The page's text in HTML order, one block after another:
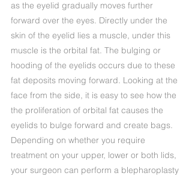
as the eyelid gradually moves further
forward over the eyes. Directly under the
skin of the eyelid lies a muscle, under this
muscle is the orbital fat. The bulging or
hooding of the eyelids occurs due to these
fat deposits moving forward. Looking at the
face from the side, it is easy to see how the
the proliferation of orbital fat causes the
eyelids to bulge forward and create bags.
Depending on whether you require
treatment on your upper, lower or both lids,
your surgeon can perform a blepharoplasty